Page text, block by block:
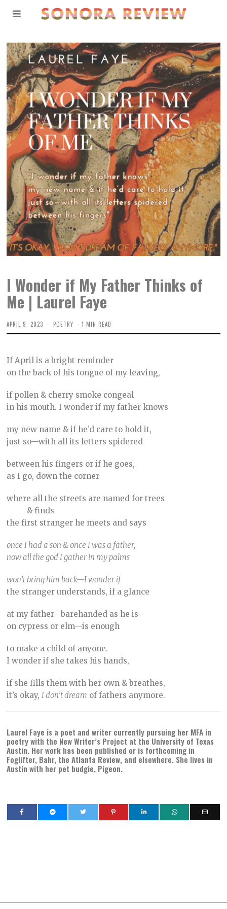
I Wonder if My Father Thinks of
Me | Laurel Faye
APRIL 9, 2023 M
A
2
0
2
POETRY 1 MIN READ
If April is a bright reminder
on the back of his tongue of my leaving,
if pollen & cherry smoke congeal
in his mouth. I wonder if my father knows
my new name & if he’d care to hold it,
just so—with all its letters spidered
between his fingers or if he goes,
as I go, down the corner
where all the streets are named for trees
& finds
the first stranger he meets and says
once I had a son & once I was a father,
now all the god I gather in my palms
won’t bring him back—I wonder if
the stranger understands, if a glance
at my father—barehanded as he is
on cypress or elm—is enough
to make a child of anyone.
I wonder if she takes his hands,
if she fills them with her own & breathes,
it’s okay,I don’t dream of fathers anymore.
Laurel Faye is a poet and writer currently pursuing her MFA in
poetry with the New Writer’s Project at the University of Texas
Austin. Her work has been published or is forthcoming in
Foglifter, Bahr, the Atlanta Review, and elsewhere. She lives in
Austin with her pet budgie, Pigeon.